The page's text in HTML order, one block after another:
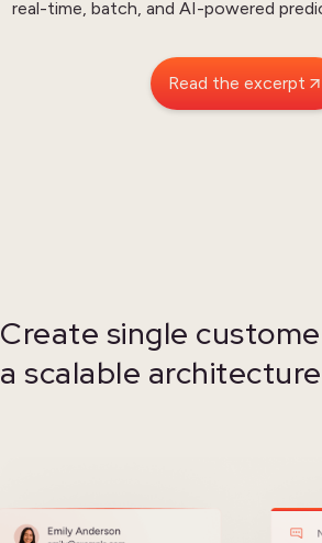
real-time, batch, and AI-powered
Read the excerpt
Create single
a scalable architecture